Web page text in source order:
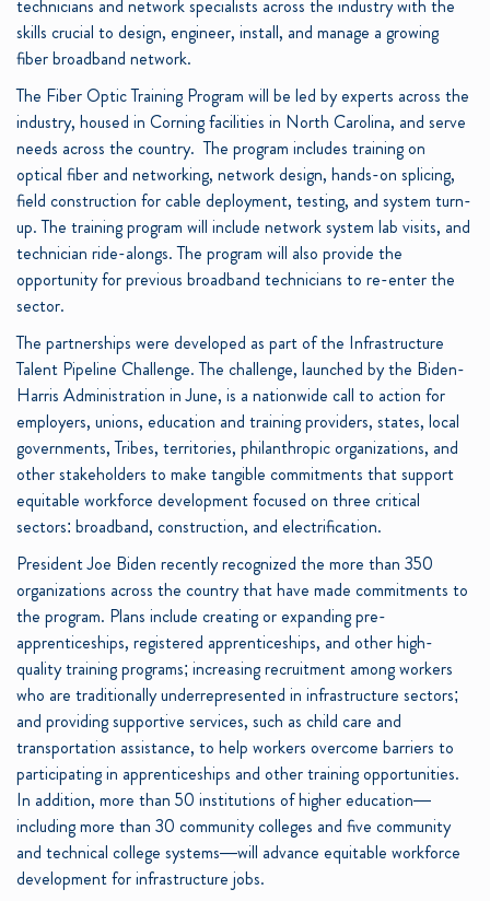
technicians and network specialists across the industry with the
skills crucial to design, engineer, install, and manage a growing
fiber broadband network.
The Fiber Optic Training Program will be led by experts across the
industry, housed in Corning facilities in North Carolina, and serve
needs across the country. The program includes training on
optical fiber and networking, network design, hands-on splicing,
field construction for cable deployment, testing, and system turn-
up. The training program will include network system lab visits, and
technician ride-alongs. The program will also provide the
opportunity for previous broadband technicians to re-enter the
sector.
The partnerships were developed as part of the Infrastructure
Talent Pipeline Challenge. The challenge, launched by the Biden-
Harris Administration in June, is a nationwide call to action for
employers, unions, education and training providers, states, local
governments, Tribes, territories, philanthropic organizations, and
other stakeholders to make tangible commitments that support
equitable workforce development focused on three critical
sectors: broadband, construction, and electrification.
President Joe Biden recently recognized the more than 350
organizations across the country that have made commitments to
the program. Plans include creating or expanding pre-
apprenticeships, registered apprenticeships, and other high-
quality training programs; increasing recruitment among workers
who are traditionally underrepresented in infrastructure sectors;
and providing supportive services, such as child care and
transportation assistance, to help workers overcome barriers to
participating in apprenticeships and other training opportunities.
In addition, more than 50 institutions of higher education—
including more than 30 community colleges and five community
and technical college systems—will advance equitable workforce
development for infrastructure jobs.